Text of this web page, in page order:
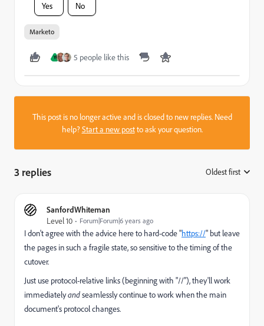
Yes
No
Marketo
Y 5 people like this
This post is no longer active and is closed to new replies. Need
help?Start a new postto ask your question.
3 replies Oldest first
SanfordWhiteman
Level 10
Forum|Forum|6 years ago
I don't agree with the advice here to hard-code "https://" but leave
the pages in such a fragile state, so sensitive to the timing of the
cutover.
Just use protocol-relative links (beginning with "//"), they'll work
immediatelyandseamlessly continue to work when the main
document's protocol changes.